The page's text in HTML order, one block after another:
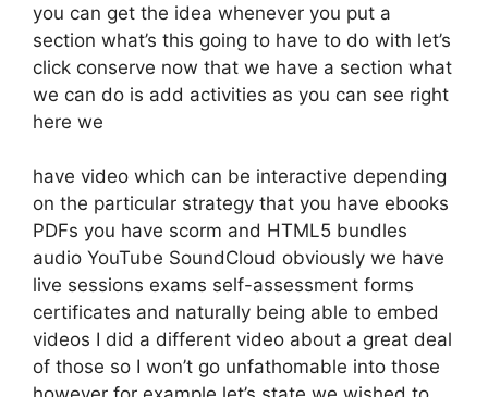
you can get the idea whenever you put a
section what’s this going to have to do with let’s
click conserve now that we have a section what
we can do is add activities as you can see right
here we
have video which can be interactive depending
on the particular strategy that you have ebooks
PDFs you have scorm and HTML5 bundles
audio YouTube SoundCloud obviously we have
live sessions exams self-assessment forms
certificates and naturally being able to embed
videos I did a different video about a great deal
of those so I won’t go unfathomable into those